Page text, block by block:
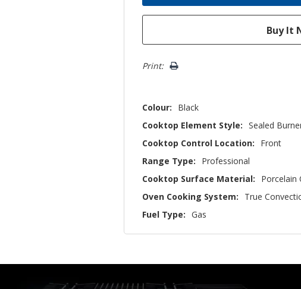
Print:
Colour:
Black
Cooktop Element Style: Sealed
Cooktop Control Location:
Front
Range Type:
Professional
Cooktop Surface Material:
Porcelain
Oven Cooking System:
True
Fuel Type: Gas